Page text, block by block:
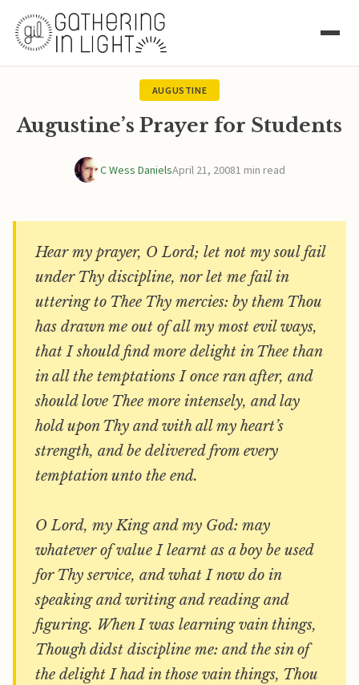
AUGUSTINE
Augustine’s Prayer for Students
C Wess DanielsApril 21, 20081 min read
Hear my prayer, O Lord; let not my soul fail
under Thy discipline, nor let me fail in
uttering to Thee Thy mercies: by them Thou
has drawn me out of all my most evil ways,
that I should find more delight in Thee than
in all the temptations I once ran after, and
should love Thee more intensely, and lay
hold upon Thy and with all my heart’s
strength, and be delivered from every
temptation unto the end.
O Lord, my King and my God: may
whatever of value I learnt as a boy be used
for Thy service, and what I now do in
speaking and writing and reading and
figuring. When I was learning vain things,
Though didst discipline me: and the sin of
the delight I had in those vain things, Thou